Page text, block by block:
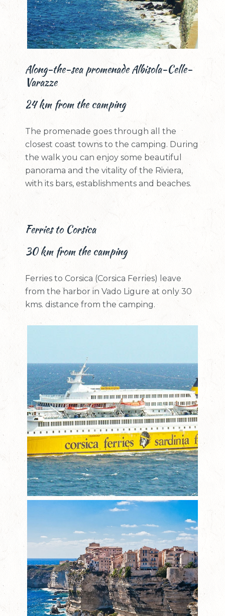
Along-the-sea promenade Albisola-Celle-
Varazze
24 km from the camping
The promenade goes through all the
closest coast towns to the camping. During
the walk you can enjoy some beautiful
panorama and the vitality of the Riviera,
with its bars, establishments and beaches.
Ferries to Corsica
30 km from the camping
Ferries to Corsica (Corsica Ferries) leave
from the harbor in Vado Ligure at only 30
kms. distance from the camping.